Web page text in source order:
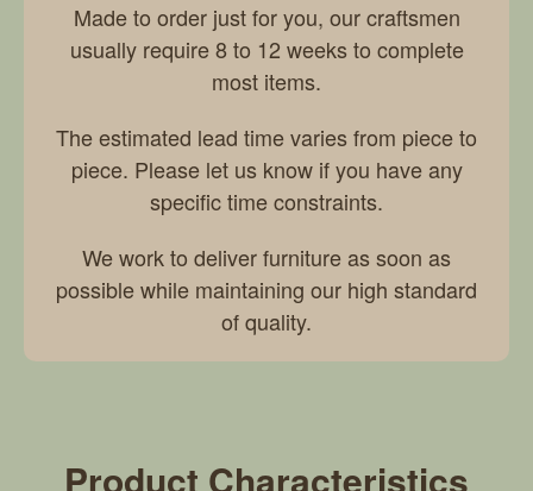
Made to order just for you, our craftsmen
usually require 8 to 12 weeks to complete
most items.
The estimated lead time varies from piece to
piece. Please let us know if you have any
specific time constraints.
We work to deliver furniture as soon as
possible while maintaining our high standard
of quality.
Product Characteristics